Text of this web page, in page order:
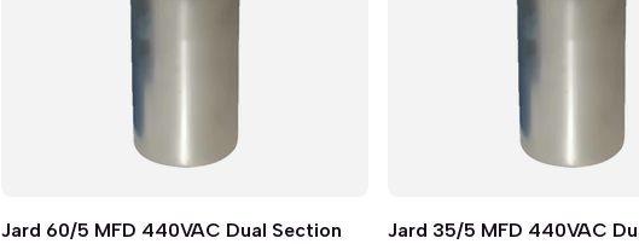
Quick View
Jard 60/5 MFD 440VAC Dual Section
Quick View
Jard 35/5 MFD 440VAC